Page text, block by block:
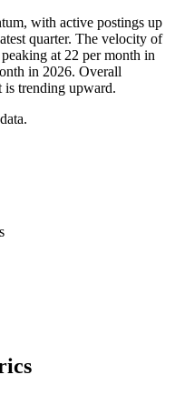
with active postings up
quarter. The velocity of
at 22 per month in
in 2026. Overall
is trending upward.